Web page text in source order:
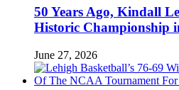
50 Years Ago, Kindall
Historic Championship
June 27, 2026